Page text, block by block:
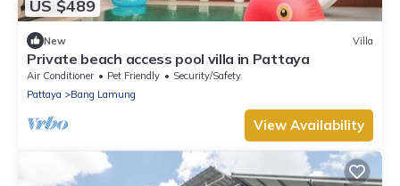
US $489
New Villa
Private beach access pool villa in Pattaya
Air Conditioner Pet Friendly
Security/Safety
Pattaya
Bang Lamung
View Availability